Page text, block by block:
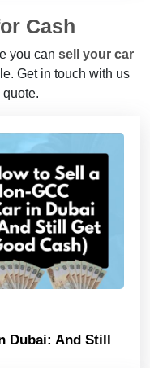
Cash
you can sell your car
Get in touch with us
Dubai: And Still